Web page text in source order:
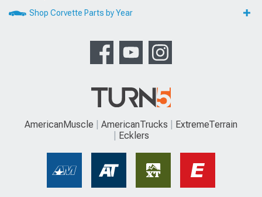
Shop Corvette Parts by Year
AmericanMuscle AmericanTrucks
ExtremeTerrain
Ecklers